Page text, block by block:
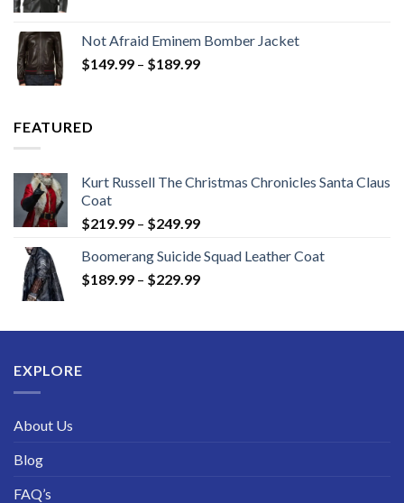
through
$189.99
Not Afraid Eminem Bomber Jacket
$149.99 – $189.99Price
FEATURED
Kurt Russell The Christmas Chronicles Santa Claus
Coat
$219.99 – $249.99Price
$219.99
through
Boomerang Suicide Squad Leather Coat
$189.99 – $229.99Price
through
EXPLORE
About Us
Blog
FAQ’s